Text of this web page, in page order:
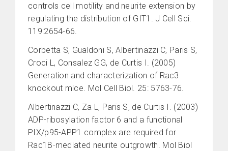
controls cell motility and neurite extension by
regulating the distribution of GIT1. J Cell Sci.
119:2654-66.
Corbetta S, Gualdoni S, Albertinazzi C, Paris S,
Croci L, Consalez GG, de Curtis I. (2005)
Generation and characterization of Rac3
knockout mice. Mol Cell Biol. 25: 5763-76.
Albertinazzi C, Za L, Paris S, de Curtis I. (2003)
ADP-ribosylation factor 6 and a functional
PIX/p95-APP1 complex are required for
Rac1B-mediated neurite outgrowth. Mol Biol